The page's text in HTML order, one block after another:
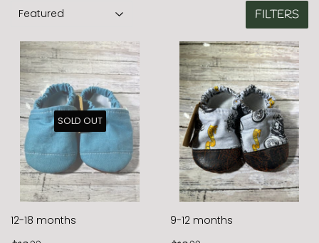
FILTERS
SOLD OUT
12-18 months 9-12 months